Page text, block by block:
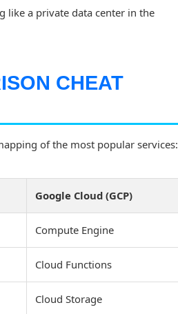
like a private data center in the
CHEAT
of the most popular services:
Google Cloud (GCP)
Compute Engine
Cloud Functions
Cloud Storage